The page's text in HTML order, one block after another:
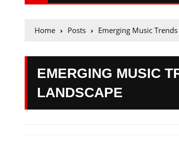
Home Posts Emerging Music
EMERGING MUSIC
LANDSCAPE